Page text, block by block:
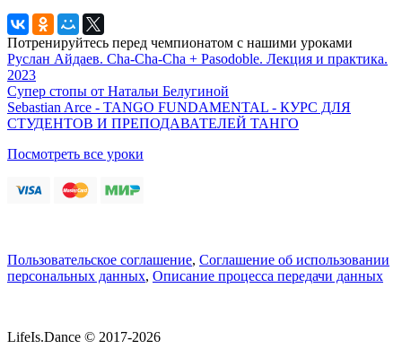
Потренируйтесь перед чемпионатом с нашими уроками
Руслан Айдаев. Cha-Cha-Cha + Pasodoble. Лекция и практика.
2023
Супер стопы от Натальи Белугиной
Sebastian Arce - TANGO FUNDAMENTAL - КУРС ДЛЯ
СТУДЕНТОВ И ПРЕПОДАВАТЕЛЕЙ ТАНГО
Посмотреть все уроки
Пользовательское соглашение, Соглашение об использовании
персональных данных, Описание процесса передачи данных
LifeIs.Dance © 2017-2026